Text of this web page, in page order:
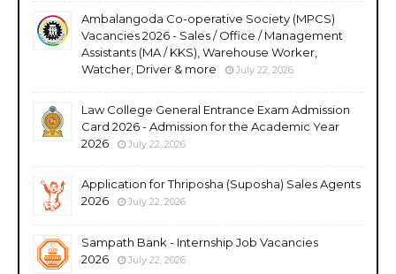
Ambalangoda Co-operative Society (MPCS)
Vacancies 2026 - Sales / Office / Management
Assistants (MA / KKS), Warehouse Worker,
Watcher, Driver & more
July 22, 2026
Law College General Entrance Exam Admission
Card 2026 - Admission for the Academic Year
2026
July 22, 2026
Application for Thriposha (Suposha) Sales Agents
2026
July 22, 2026
Sampath Bank - Internship Job Vacancies
2026
July 22, 2026